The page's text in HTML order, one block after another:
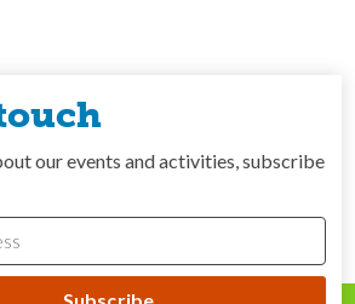
our events and activities, subscribe